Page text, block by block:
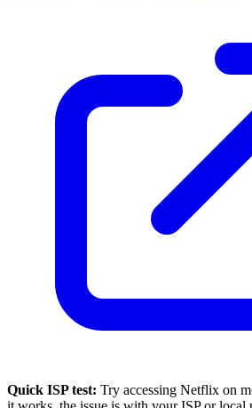
Quick ISP test: Try accessing Netflix on